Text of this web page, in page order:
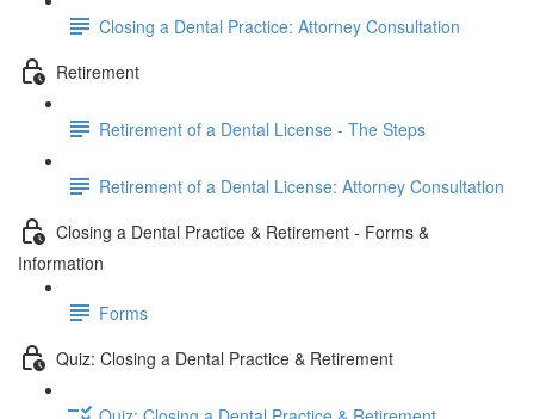
Closing a Dental Practice: Attorney Consultation
Retirement
Retirement of a Dental License - The Steps
Retirement of a Dental License: Attorney Consultation
Closing a Dental Practice & Retirement - Forms &
Information
Forms
Quiz: Closing a Dental Practice & Retirement